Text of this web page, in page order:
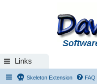
Links
Skeleton Extension FAQ